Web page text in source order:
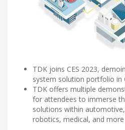
TDK joins CES 2023,
system solution portfolio in
TDK offers multiple
for attendees to immerse
solutions within
robotics, medical, and more